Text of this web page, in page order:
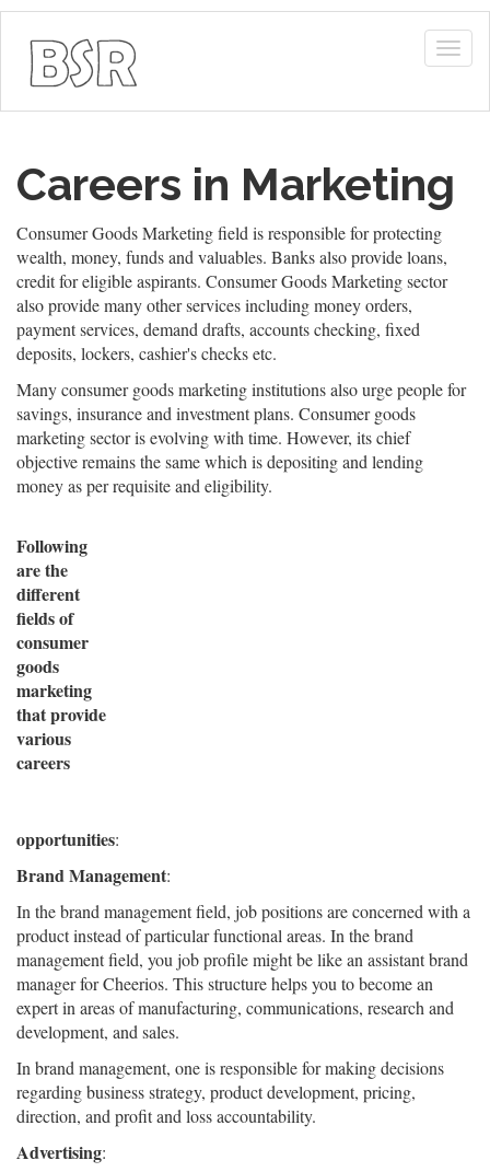
Careers in Marketing
Consumer Goods Marketing field is responsible for protecting
wealth, money, funds and valuables. Banks also provide loans,
credit for eligible aspirants. Consumer Goods Marketing sector
also provide many other services including money orders,
payment services, demand drafts, accounts checking, fixed
deposits, lockers, cashier's checks etc.
Many consumer goods marketing institutions also urge people for
savings, insurance and investment plans. Consumer goods
marketing sector is evolving with time. However, its chief
objective remains the same which is depositing and lending
money as per requisite and eligibility.
Following
are the
different
fields of
consumer
goods
marketing
that provide
various
careers
opportunities:
Brand Management:
In the brand management field, job positions are concerned with a
product instead of particular functional areas. In the brand
management field, you job profile might be like an assistant brand
manager for Cheerios. This structure helps you to become an
expert in areas of manufacturing, communications, research and
development, and sales.
In brand management, one is responsible for making decisions
regarding business strategy, product development, pricing,
direction, and profit and loss accountability.
Advertising: